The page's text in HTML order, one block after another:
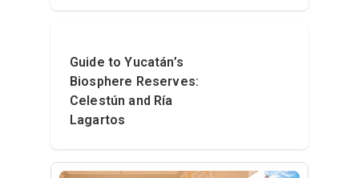
Guide to Yucatán’s
Biosphere Reserves:
Celestún and Ría
Lagartos